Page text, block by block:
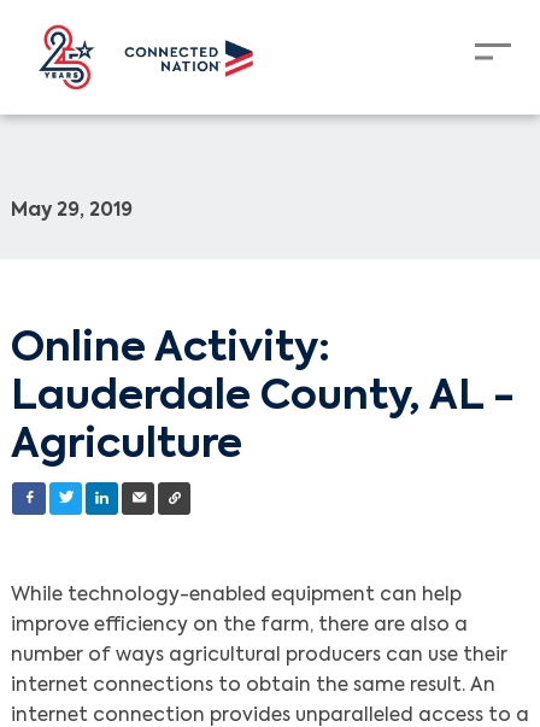
May 29, 2019
Online Activity:
Lauderdale County, AL -
Agriculture
While technology-enabled equipment can help
improve efficiency on the farm, there are also a
number of ways agricultural producers can use their
internet connections to obtain the same result. An
internet connection provides unparalleled access to a